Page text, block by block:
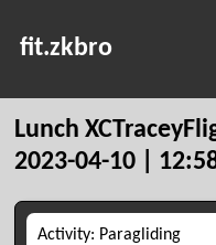
fit.zkbro
Lunch
2023-04-10 |
Activity: Paragliding